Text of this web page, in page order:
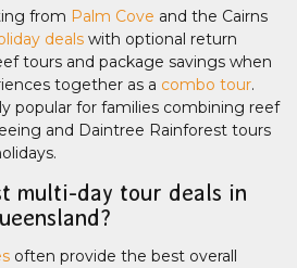
from Palm Cove and the Cairns
deals with optional return
tours and package savings when
together as a combo tour.
popular for families combining reef
and Daintree Rainforest tours
multi-day tour deals in
often provide the best overall